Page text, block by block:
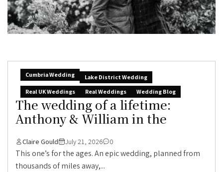
Cumbria Wedding
Lake District Wedding
Real UK Weddings
Real Weddings Wedding Blog
The wedding of a lifetime:
Anthony & William in the
Claire Gould July 21, 2026 0
This one’s for the ages. An epic wedding, planned from
thousands of miles away,...